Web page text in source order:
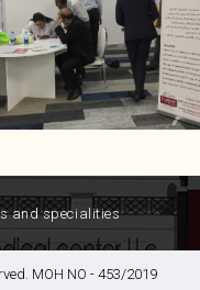
and specialities
MOH NO - 453/2019